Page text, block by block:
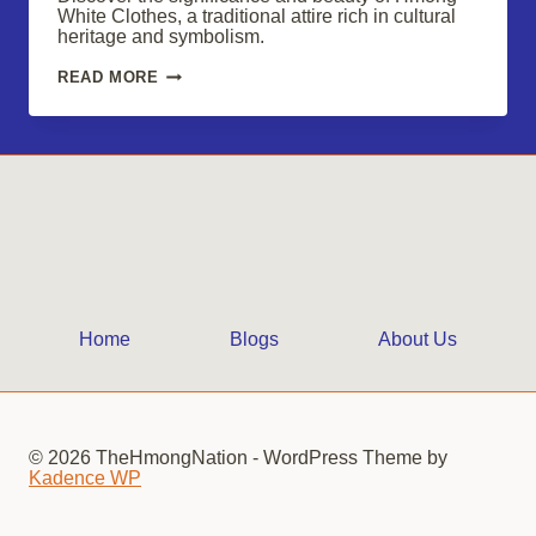
White Clothes, a traditional attire rich in cultural
heritage and symbolism.
READ MORE HMONG
CLOTHES:
CULTURAL
Home Blogs About Us
© 2026 TheHmongNation - WordPress Theme by
Kadence WP